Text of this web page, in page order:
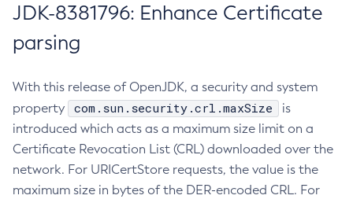
JDK-8381796: Enhance Certificate
parsing
With this release of OpenJDK, a security and system
property
com.sun.security.crl.maxSize
is
introduced which acts as a maximum size limit on a
Certificate Revocation List (CRL) downloaded over the
network. For URICertStore requests, the value is the
maximum size in bytes of the DER-encoded CRL. For